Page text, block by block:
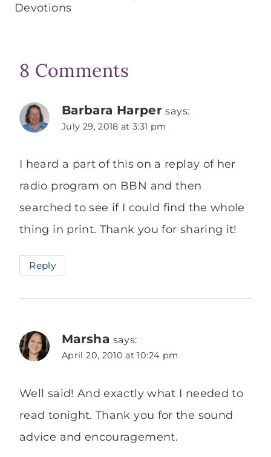
Devotions
8 Comments
Barbara Harper says:
July 29, 2018 at 3:31 pm
I heard a part of this on a replay of her
radio program on BBN and then
searched to see if I could find the whole
thing in print. Thank you for sharing it!
Reply
Marsha says:
April 20, 2010 at 10:24 pm
Well said! And exactly what I needed to
read tonight. Thank you for the sound
advice and encouragement.